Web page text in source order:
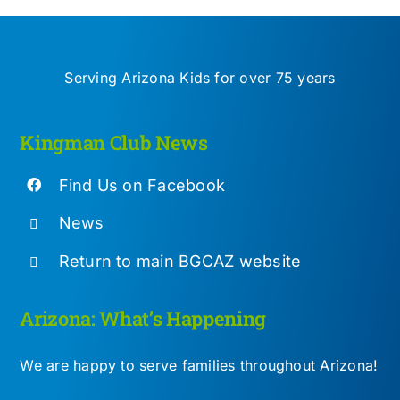
Serving Arizona Kids for over 75 years
Kingman Club News
Find Us on Facebook
News
Return to main BGCAZ website
Arizona: What’s Happening
We are happy to serve families throughout Arizona!